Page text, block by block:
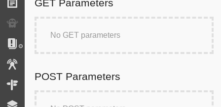
Forms
Exception
Logs
GET Parameters
No GET parameters
POST Parameters